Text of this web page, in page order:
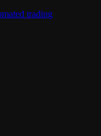
trading